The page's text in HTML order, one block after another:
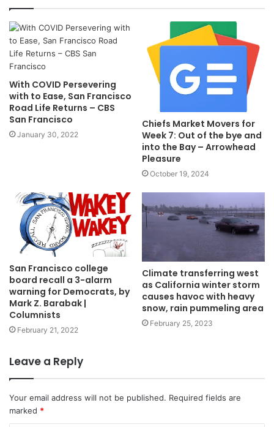
With COVID Persevering
with to Ease, San Francisco
Road Life Returns – CBS
San Francisco
January 30, 2022
Chiefs Market Movers for
Week 7: Out of the bye and
into the Bay – Arrowhead
Pleasure
October 19, 2024
San Francisco college
board recall a 3-alarm
warning for Democrats, by
Mark Z. Barabak |
Columnists
February 21, 2022
Climate transferring west
as California winter storm
causes havoc with heavy
snow, rain pummeling area
February 25, 2023
Leave a Reply
Your email address will not be published. Required fields are
marked *